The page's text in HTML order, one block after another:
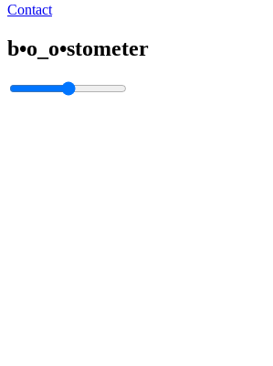
Contact
b•o_o•stometer